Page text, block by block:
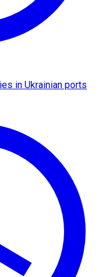
in Ukrainian ports